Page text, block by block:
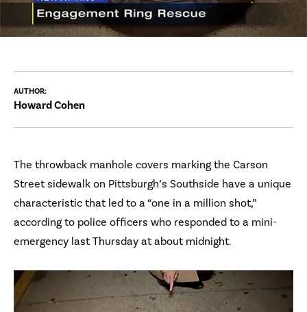
AUTHOR:
Howard Cohen
The throwback manhole covers marking the Carson
Street sidewalk on Pittsburgh’s Southside have a unique
characteristic that led to a “one in a million shot,”
according to police officers who responded to a mini-
emergency last Thursday at about midnight.